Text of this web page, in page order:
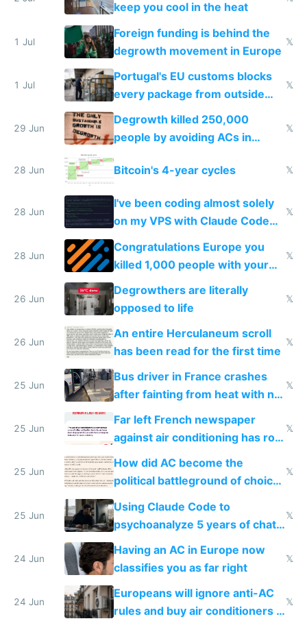
keep you cool in the heat
1 Jul
Foreign funding is behind the
degrowth movement in Europe
𝕏
1 Jul
Portugal's EU customs blocks
every package from outside
making modern products
impossible to order
𝕏
29 Jun
Degrowth killed 250,000
people by avoiding ACs in
𝕏
28 Jun Bitcoin's 4-year cycles 𝕏
28 Jun
I've been coding almost solely
on my VPS with Claude Code
for almost a year now
𝕏
28 Jun
Congratulations Europe you
killed 1,000 people with your
degrowth bs
𝕏
26 Jun
Degrowthers are literally
opposed to life
𝕏
26 Jun
An entire Herculaneum scroll
has been read for the first time
𝕏
25 Jun
Bus driver in France crashes
after fainting from heat with no
AC
𝕏
25 Jun
Far left French newspaper
against air conditioning has roof
covered in AC units
𝕏
25 Jun
How did AC become the
political battleground of choice
in Europe
𝕏
25 Jun
Using Claude Code to
psychoanalyze 5 years of chat
logs
𝕏
24 Jun
Having an AC in Europe now
classifies you as far right
𝕏
24 Jun
Europeans will ignore anti-AC
rules and buy air conditioners in
𝕏